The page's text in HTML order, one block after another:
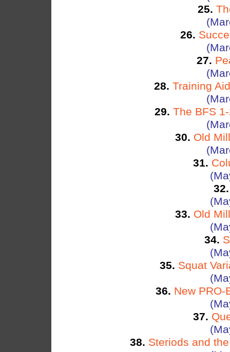
25.
26.
27.
28. Training
29. The BFS
30. Old
31.
32.
33. Old
34.
35. Squat
36. New PRO-
37.
38. Steriods and